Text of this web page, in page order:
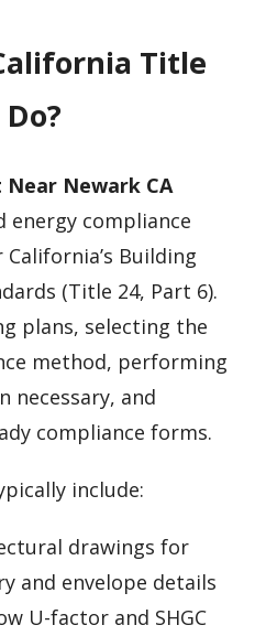
Title
Newark CA
energy compliance
Building
(Title 24, Part 6).
plans, selecting the
method, performing
necessary, and
compliance forms.
include:
drawings for
and envelope details
U-factor and SHGC